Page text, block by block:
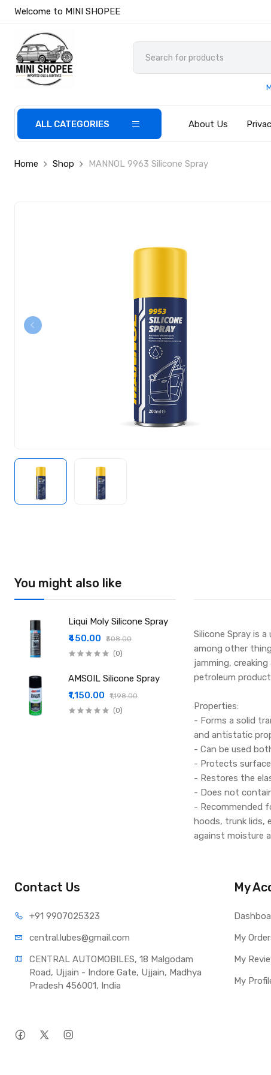
Welcome to MINI SHOPEE
ALL CATEGORIES About Us
Home Shop MANNOL 9963 Silicone Spray
You might also like
Liqui Moly Silicone Spray
₹450.00
₹508.00
(0)
AMSOIL Silicone Spray
₹1,150.00
₹1,198.00
(0)
Silicone Spray is
among other
jamming,
petroleum
Properties:
- Forms a solid
and antistatic
- Can be used
- Protects
- Restores the
- Does not
- Recommended
hoods, trunk lids,
against moisture
Contact Us
+91 9907025323
central.lubes@gmail.com
CENTRAL AUTOMOBILES, 18 Malgodam
Road, Ujjain - Indore Gate, Ujjain, Madhya
Pradesh 456001, India
My
My
My
My